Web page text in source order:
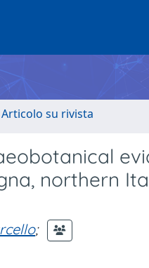
Articolo su rivista
northern
;